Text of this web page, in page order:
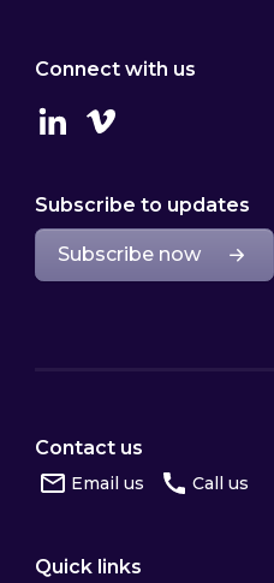
Connect with us
LinkedinVimeo
Subscribe to updates
Subscribe now
Contact us
Email us Call us
Quick links